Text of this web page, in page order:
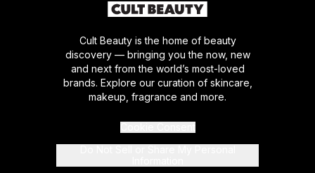
Cult Beauty is the home of beauty
discovery — bringing you the now, new
and next from the world’s most-loved
brands. Explore our curation of skincare,
makeup, fragrance and more.